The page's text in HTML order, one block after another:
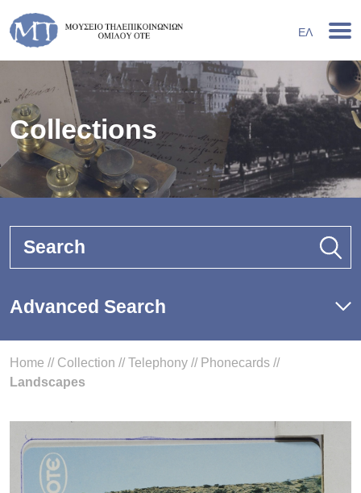
ΕΛ
Collections
Search
Advanced Search
Home // Collection //Telephony // Phonecards //
Landscapes